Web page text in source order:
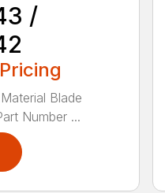
/
Blade
Number ...